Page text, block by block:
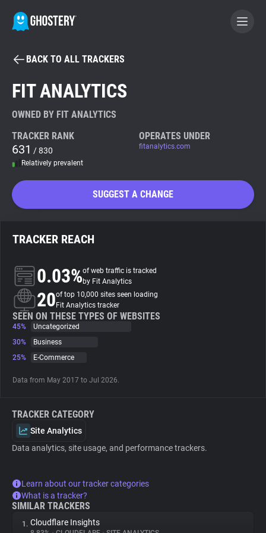
BECOME A CONTRIBUTOR
Tracker & Ad Blocker
WhoTracks.Me
About
Trackers
Websites
Tracking Reach
BACK TO ALL TRACKERS
FIT ANALYTICS
OWNED BY FIT ANALYTICS
TRACKER RANK
631 / 830
Relatively prevalent
OPERATES UNDER
fitanalytics.com
SUGGEST A CHANGE
TRACKER REACH
0.03%of web traffic is tracked
by Fit Analytics
20of top 10,000 sites seen loading
Fit Analytics tracker
SEEN ON THESE TYPES OF WEBSITES
45%
Uncategorized
30%
Business
25%
E-Commerce
Data from May 2017 to Jul 2026.
TRACKER CATEGORY
Site Analytics
Data analytics, site usage, and performance trackers.
Learn about our tracker categories
What is a tracker?
SIMILAR TRACKERS
1. Cloudflare Insights